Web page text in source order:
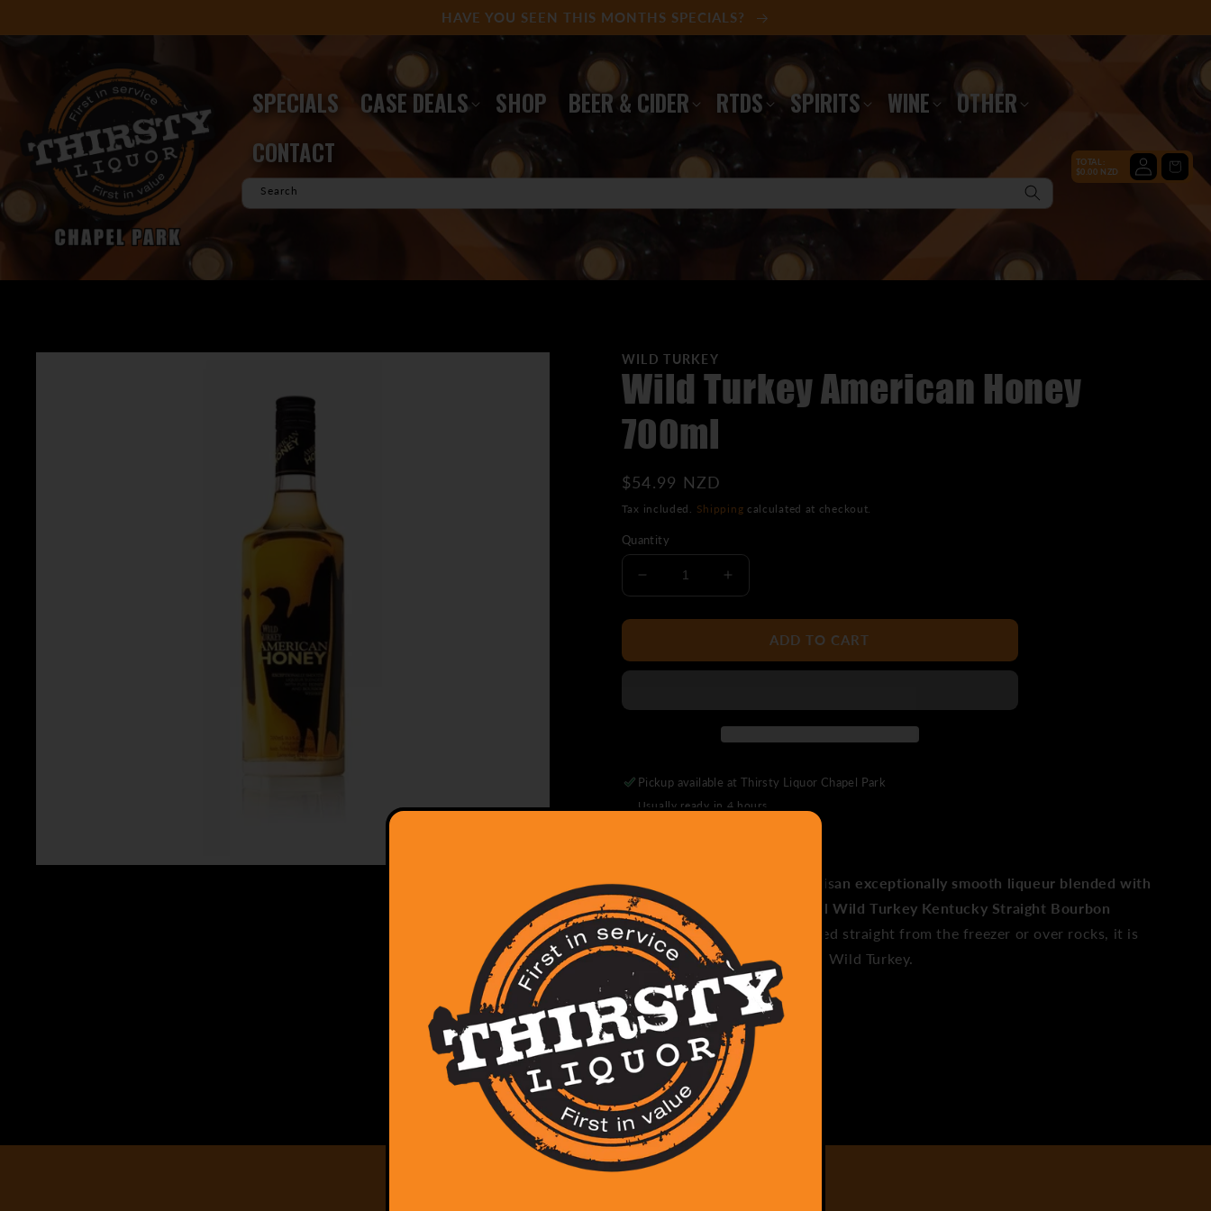
HAVE YOU SEEN THIS MONTHS SPECIALS?
SPECIALS CASE DEALS SHOP BEER & CIDER RTDS SPIRITS WINE
OTHER
CONTACT
Search
TOTAL:
$0.00 NZD
Log
in
Cart
Skip to
WILD TURKEY
Wild Turkey American Honey
700ml
Regular
price
$54.99 NZD
Tax included. Shipping calculated at checkout.
Quantity
Decrease
quantity
for
Turkey
700ml
Increase
quantity
for
Turkey
700ml
ADD TO CART
Pickup available at Thirsty Liquor Chapel Park
Usually ready in 4 hours
Wild Turkey American Honey isan exceptionally smooth liqueur blended with
pure American honey and real Wild Turkey Kentucky Straight Bourbon
Whiskey; perfect served chilled straight from the freezer or over rocks, it is
the sweeter, smoother side of Wild Turkey.
Share